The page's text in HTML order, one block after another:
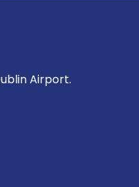
Airport.